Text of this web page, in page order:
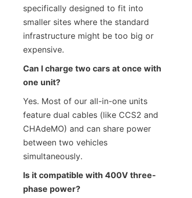
specifically designed to fit into
smaller sites where the standard
infrastructure might be too big or
expensive.
Can I charge two cars at once with
one unit?
Yes. Most of our all-in-one units
feature dual cables (like CCS2 and
CHAdeMO) and can share power
between two vehicles
simultaneously.
Is it compatible with 400V three-
phase power?